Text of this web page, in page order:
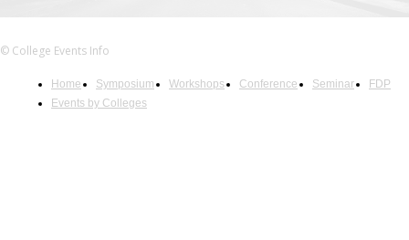
© College Events Info
Home Symposium Workshops Conference Seminar
FDP
Events by Colleges